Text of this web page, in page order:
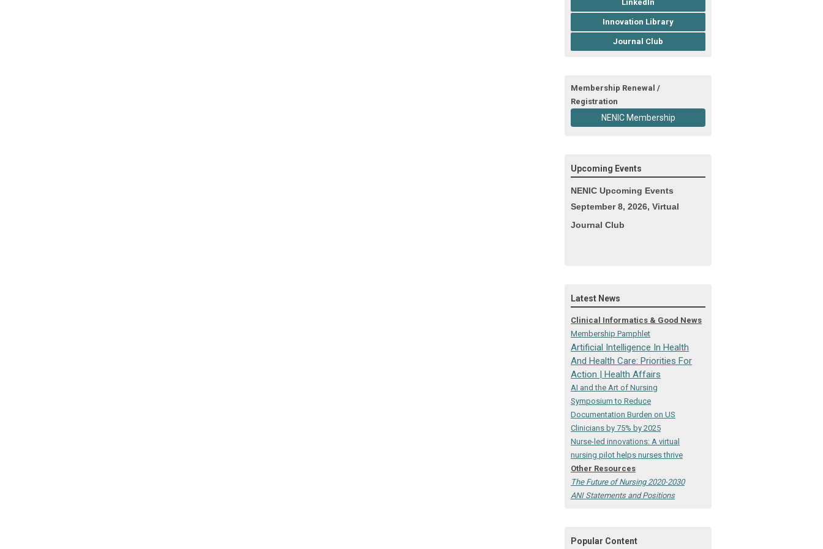
LinkedIn
Innovation Library
Journal Club
Membership Renewal /
Registration
NENIC Membership
Upcoming Events
NENIC Upcoming Events
September 8, 2026, Virtual
Journal Club
Latest News
Clinical Informatics & Good News
Membership Pamphlet
Artificial Intelligence In Health
And Health Care: Priorities For
Action | Health Affairs
AI and the Art of Nursing
Symposium to Reduce
Documentation Burden on US
Clinicians by 75% by 2025
Nurse-led innovations: A virtual
nursing pilot helps nurses thrive
Other Resources
The Future of Nursing 2020-2030
ANI Statements and Positions
Popular Content